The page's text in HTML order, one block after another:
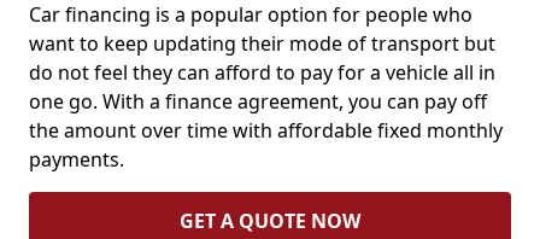
Car financing is a popular option for people who
want to keep updating their mode of transport but
do not feel they can afford to pay for a vehicle all in
one go. With a finance agreement, you can pay off
the amount over time with affordable fixed monthly
payments.
GET A QUOTE NOW